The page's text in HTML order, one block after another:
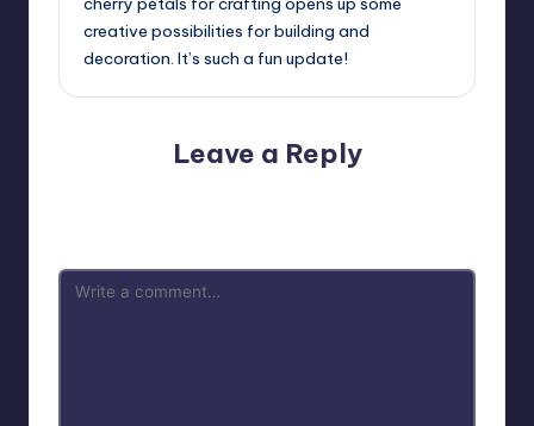
creative possibilities for building and
decoration. It’s such a fun update!
Leave a Reply